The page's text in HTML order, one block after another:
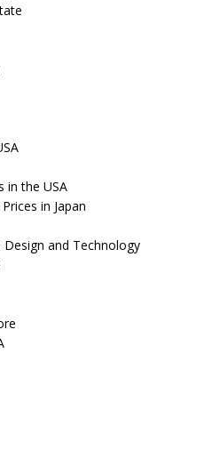
in the USA
in Japan
and Technology